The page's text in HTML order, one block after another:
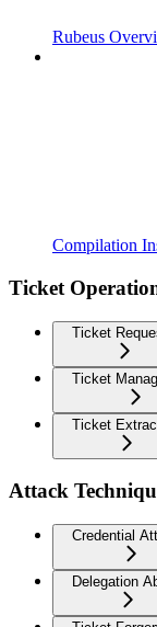
Rubeus
Compilation
Ticket
Ticket
Ticket
Ticket
Attack
Credential
Delegation